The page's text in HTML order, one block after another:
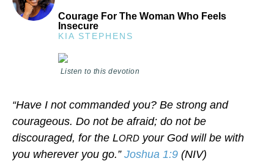
Courage For The Woman Who Feels
Insecure
KIA STEPHENS
Listen to this devotion
“Have I not commanded you? Be strong and
courageous. Do not be afraid; do not be
discouraged, for the LORD your God will be with
you wherever you go.” Joshua 1:9 (NIV)